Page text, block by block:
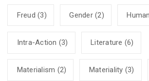
Freud (3) Gender(2)
Intra-Action (3) Literature (6)
Materialism (2) Materiality (3)